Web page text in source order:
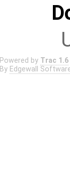
Powered by Trac 1.6
By Edgewall